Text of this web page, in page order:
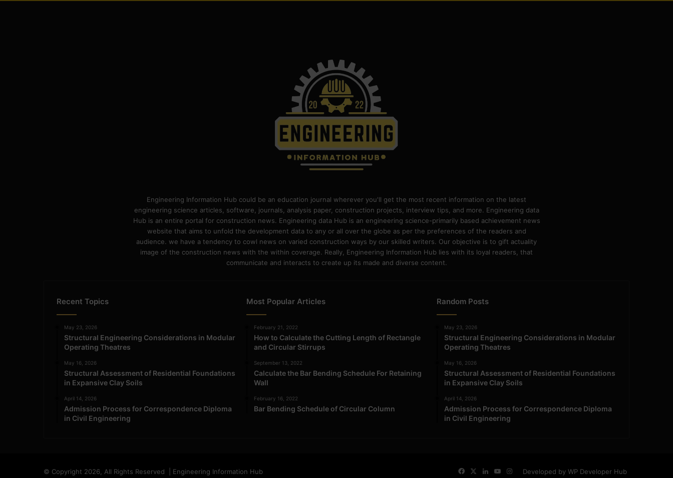
Engineering Information Hub could be an education journal wherever you'll get the most recent information on the latest
engineering science articles, software, journals, analysis paper, construction projects, interview tips, and more. Engineering data
Hub is an entire portal for construction news. Engineering data Hub is an engineering science-primarily based achievement news
website that aims to unfold the development data to any or all over the globe as per the preferences of the readers and
audience. we have a tendency to cowl news on varied construction ways by our skilled writers. Our objective is to gift actuality
image of the construction news with the within coverage. Really, Engineering Information Hub lies with its loyal readers, that
communicate and interacts to create up its made and diverse content.
Recent Topics
May 23, 2026
Structural Engineering Considerations in Modular
Operating Theatres
May 16, 2026
Structural Assessment of Residential Foundations
in Expansive Clay Soils
April 14, 2026
Admission Process for Correspondence Diploma
in Civil Engineering
Most Popular Articles
February 21, 2022
How to Calculate the Cutting Length of Rectangle
and Circular Stirrups
September 13, 2022
Calculate the Bar Bending Schedule For Retaining
Wall
February 16, 2022
Bar Bending Schedule of Circular Column
Random Posts
May 23, 2026
Structural Engineering Considerations in Modular
Operating Theatres
May 16, 2026
Structural Assessment of Residential Foundations
in Expansive Clay Soils
April 14, 2026
Admission Process for Correspondence Diploma
in Civil Engineering
© Copyright 2026, All Rights Reserved | Engineering Information Hub Developed by WP Developer Hub
FacebookLinkedInYouTube
Instagram